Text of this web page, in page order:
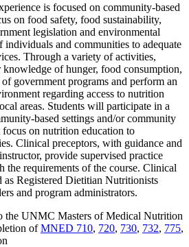
is focused on community-based
on food safety, food sustainability,
legislation and environmental
individuals and communities to adequate
Through a variety of activities,
of hunger, food consumption,
government programs and perform an
regarding access to nutrition
areas. Students will participate in a
based settings and/or community
on nutrition education to
Clinical preceptors, with guidance and
provide supervised practice
the requirements of the course. Clinical
as Registered Dietitian Nutritionists
and program administrators.
the UNMC Masters of Medical Nutrition
ofMNED 710, 720, 730, 732, 775,